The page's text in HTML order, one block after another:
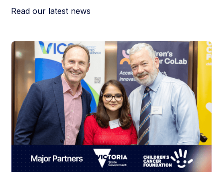
Read our latest news